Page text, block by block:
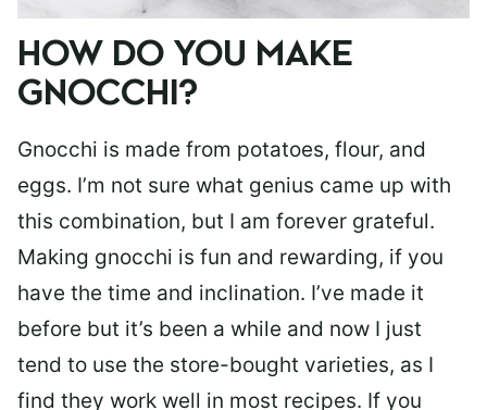
HOW DO YOU MAKE
GNOCCHI?
Gnocchi is made from potatoes, flour, and
eggs. I’m not sure what genius came up with
this combination, but I am forever grateful.
Making gnocchi is fun and rewarding, if you
have the time and inclination. I’ve made it
before but it’s been a while and now I just
tend to use the store-bought varieties, as I
find they work well in most recipes. If you